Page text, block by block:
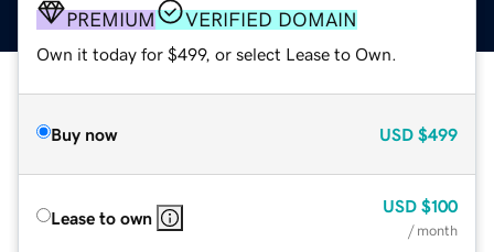
PREMIUM VERIFIED DOMAIN
Own it today for $499, or select Lease to Own.
Buy now USD $499
Lease to own
USD $100
/ month